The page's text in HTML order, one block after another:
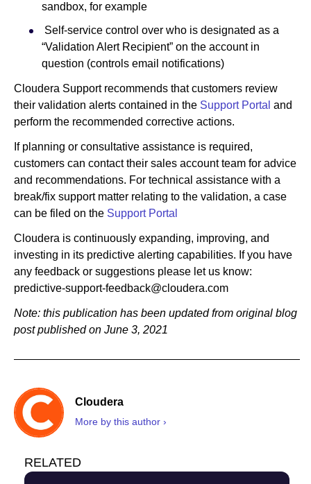
sandbox, for example
Self-service control over who is designated as a
“Validation Alert Recipient” on the account in
question (controls email notifications)
Cloudera Support recommends that customers review
their validation alerts contained in the Support Portal and
perform the recommended corrective actions.
If planning or consultative assistance is required,
customers can contact their sales account team for advice
and recommendations. For technical assistance with a
break/fix support matter relating to the validation, a case
can be filed on the Support Portal
Cloudera is continuously expanding, improving, and
investing in its predictive alerting capabilities. If you have
any feedback or suggestions please let us know:
predictive-support-feedback@cloudera.com
Note: this publication has been updated from original blog
post published on June 3, 2021
Cloudera
More by this author ›
RELATED